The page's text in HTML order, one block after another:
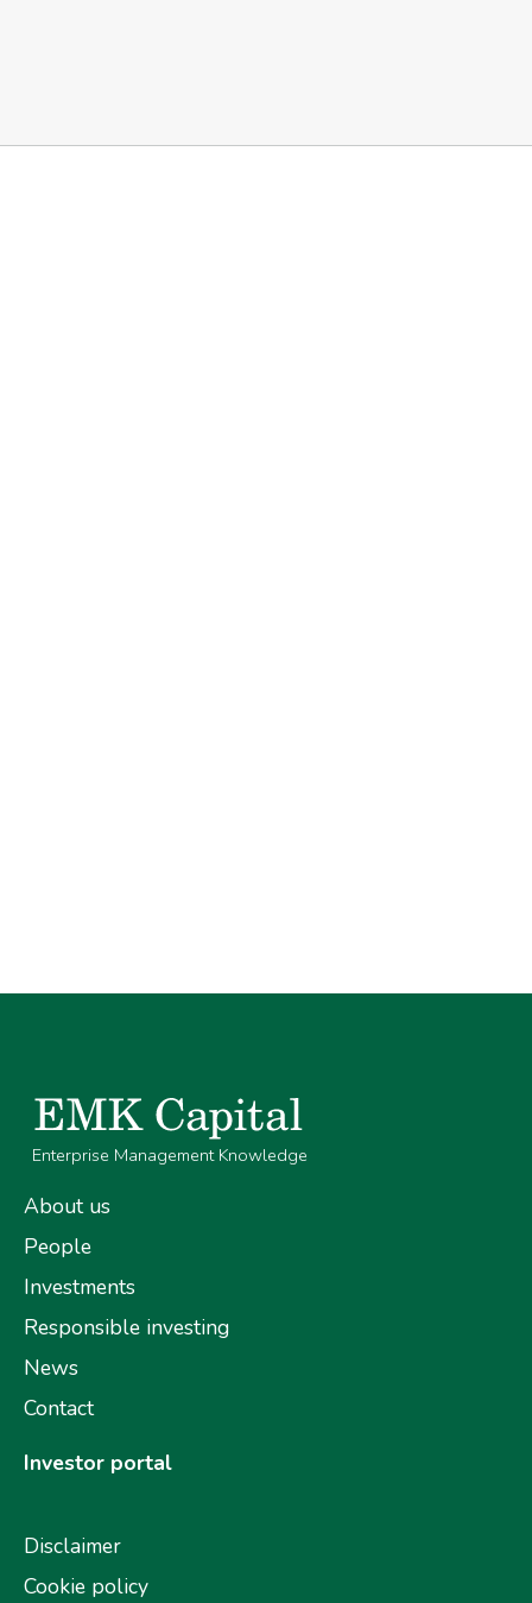
Enterprise Management Knowledge
About us
People
Investments
Responsible investing
News
Contact
Investor portal
Disclaimer
Cookie policy